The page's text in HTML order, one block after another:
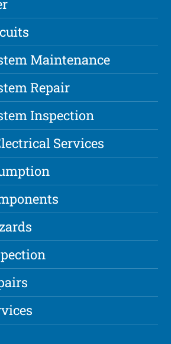
Maintenance
Repair
Inspection
Services